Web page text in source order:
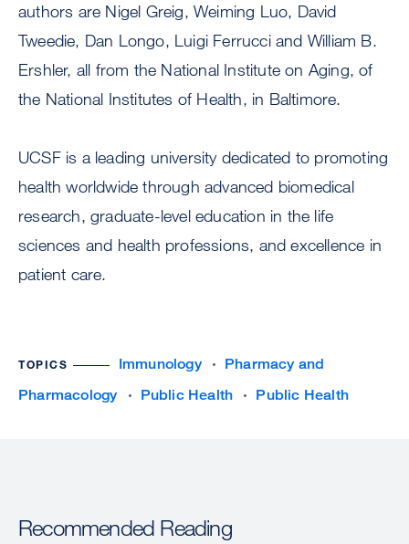
authors are Nigel Greig, Weiming Luo, David
Tweedie, Dan Longo, Luigi Ferrucci and William B.
Ershler, all from the National Institute on Aging, of
the National Institutes of Health, in Baltimore.
UCSF is a leading university dedicated to promoting
health worldwide through advanced biomedical
research, graduate-level education in the life
sciences and health professions, and excellence in
patient care.
TOPICS Immunology
Pharmacy and
Pharmacology
Public Health Public Health
Recommended Reading